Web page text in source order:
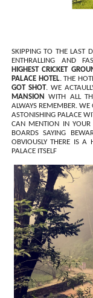
SKIPPING TO THE LAST
ENTHRALLING AND
HIGHEST CRICKET
PALACE HOTEL. THE
GOT SHOT. WE
MANSION
WITH ALL
ALWAYS REMEMBER. WE
ASTONISHING PALACE
CAN MENTION IN YOUR
BOARDS SAYING
OBVIOUSLY THERE IS A
PALACE ITSELF